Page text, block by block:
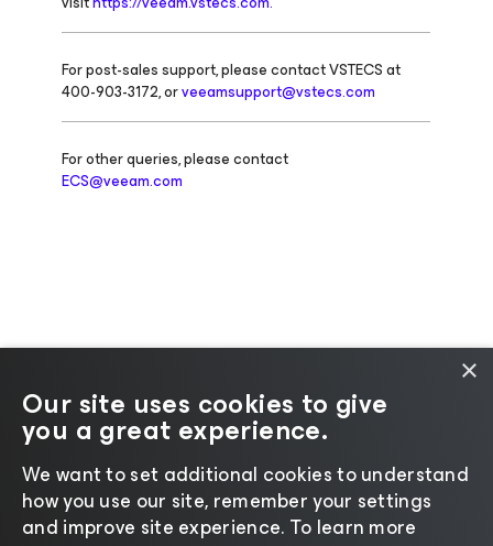
For post-sales support, please contact VSTECS at
400-903-3172, orveeamsupport@vstecs.com
For other queries, please contact
ECS@veeam.com
©2026 Veeam® Software |Privacy Notice|Cookie
Notice|Legal |Licensing Policy|Supplier Resources
Change language
×
Our site uses cookies to give
you a great experience.
We want to set additional cookies to understand
how you use our site, remember your settings
and improve site experience. ​To learn more